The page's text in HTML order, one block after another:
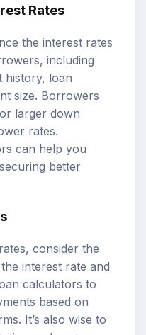
Rates
the interest rates
including
history, loan
size. Borrowers
larger down
rates.
can help you
better
consider the
interest rate and
calculators to
based on
It’s also wise to